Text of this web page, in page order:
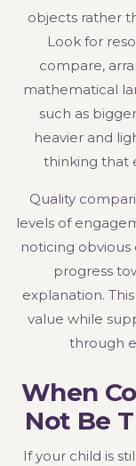
objects rather
Look for
compare,
mathematical
such as
heavier and
thinking that
Quality
levels of
noticing
progress
explanation.
value while
through
When
Not Be
If your child is